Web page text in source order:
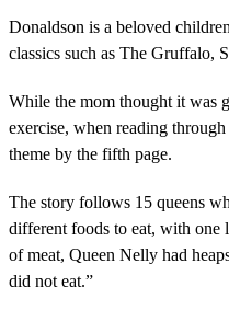
Donaldson is a beloved
classics such as The Gruffalo,
While the mom thought it was
exercise, when reading
theme by the fifth page.
The story follows 15 queens
different foods to eat, with one
of meat, Queen Nelly had
did not eat.”